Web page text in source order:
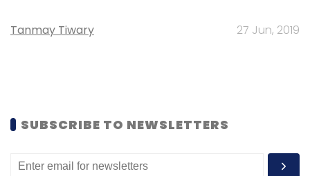
Tanmay Tiwary 27 Jun, 2019
SUBSCRIBE TO NEWSLETTERS